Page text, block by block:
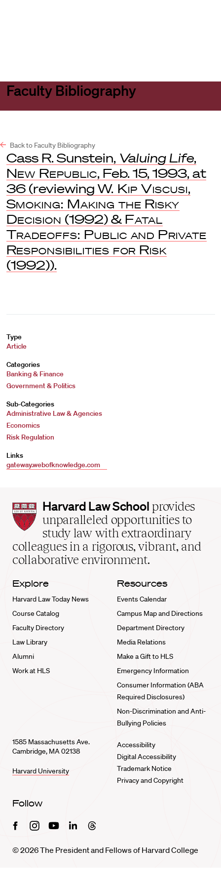
Faculty Bibliography
Back to Faculty Bibliography
Cass R. Sunstein, Valuing Life,
New Republic, Feb. 15, 1993, at
36 (reviewing W. Kip Viscusi,
Smoking: Making the Risky
Decision (1992) & Fatal
Tradeoffs: Public and Private
Responsibilities for Risk
(1992)).
Type
Article
Categories
Banking & Finance
Government & Politics
Sub-Categories
Administrative Law & Agencies
Economics
Risk Regulation
Links
gateway.webofknowledge.com
Harvard
Law
School
home
Harvard Law School provides
unparalleled opportunities to
study law with extraordinary
colleagues in a rigorous, vibrant, and
collaborative environment.
Explore
Harvard Law Today News
Course Catalog
Faculty Directory
Law Library
Alumni
Work at HLS
Resources
Events Calendar
Campus Map and Directions
Department Directory
Media Relations
Make a Gift to HLS
Emergency Information
Consumer Information (ABA
Required Disclosures)
Non-Discrimination and Anti-
Bullying Policies
1585 Massachusetts Ave.
Cambridge, MA 02138
Harvard University
Accessibility
Digital Accessibility
Trademark Notice
Privacy and Copyright
Follow
FacebookInstagramYoutubeLinkedinThreads
© 2026 The President and Fellows of Harvard College